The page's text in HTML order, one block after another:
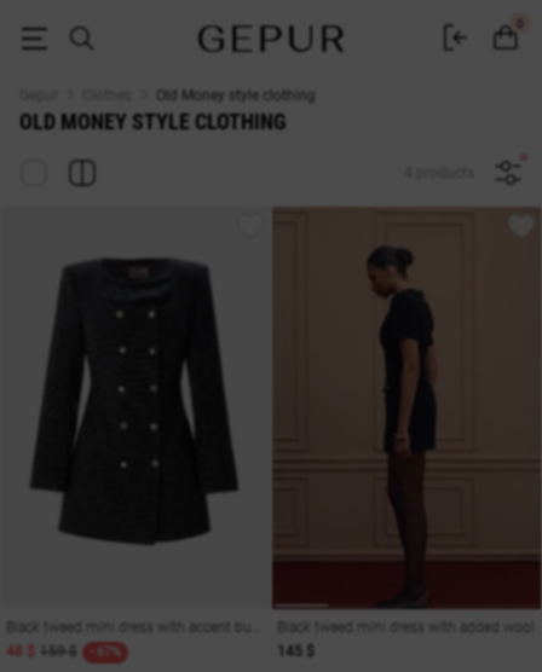
Old Money style clothing
OLD MONEY STYLE CLOTHING
48 $
159 $ - 67%
Black tweed mini dress with added wool
145 $